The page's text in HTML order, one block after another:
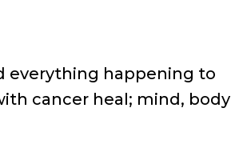
everything happening to
cancer heal; mind, body